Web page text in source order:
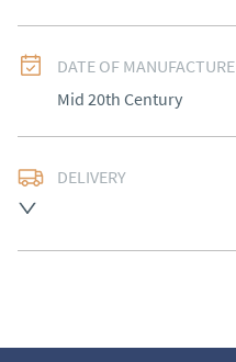
DATE OF MANUFACTURE
Mid 20th Century
DELIVERY